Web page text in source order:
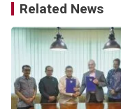
Related News